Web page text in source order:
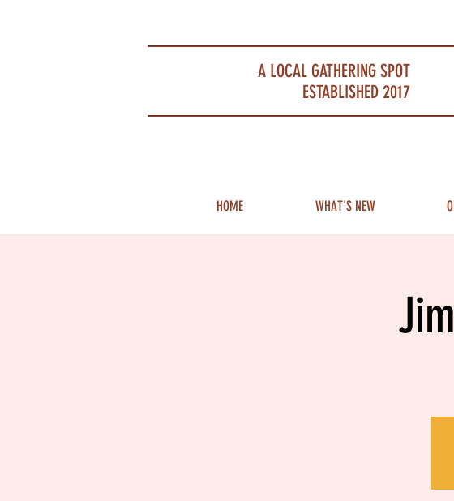
A LOCAL GATHERING SPOT
ESTABLISHED 2017
HOME WHAT'S NEW